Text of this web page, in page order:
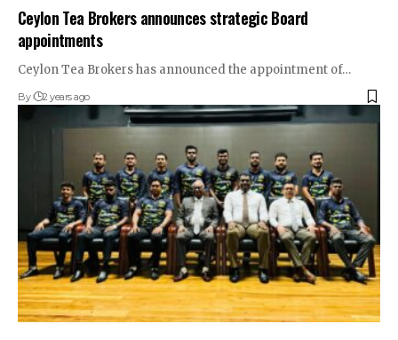
Ceylon Tea Brokers announces strategic Board
appointments
Ceylon Tea Brokers has announced the appointment of…
By 2 years ago